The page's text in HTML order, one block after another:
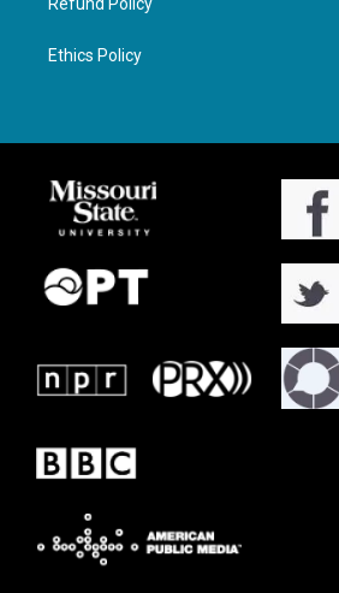
Ethics Policy